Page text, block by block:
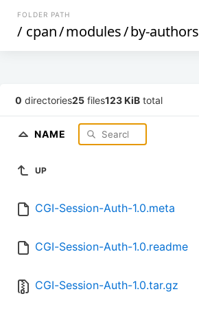
FOLDER PATH
/ cpan/modules/by-authors
0 directories25 files123 KiB total
NAME
UP
CGI-Session-Auth-1.0.meta
CGI-Session-Auth-1.0.readme
CGI-Session-Auth-1.0.tar.gz